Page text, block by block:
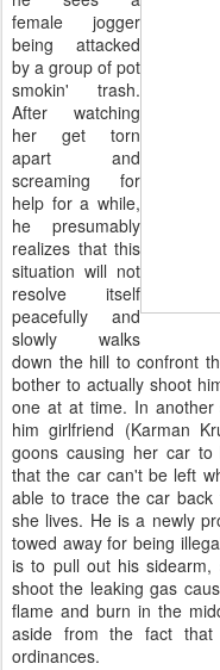
female jogger
being attacked
by a group of pot
smokin' trash.
After watching
her get torn
apart and
screaming for
help for a while,
he presumably
realizes that this
situation will not
resolve itself
peacefully and
slowly walks
down the hill to confront
bother to actually shoot
one at at time. In another
him girlfriend (Karman
goons causing her car to
that the car can't be left
able to trace the car
she lives. He is a newly
towed away for being
is to pull out his
shoot the leaking gas
flame and burn in the
aside from the fact
ordinances.